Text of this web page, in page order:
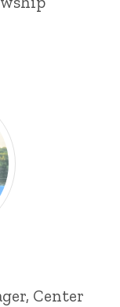
Center